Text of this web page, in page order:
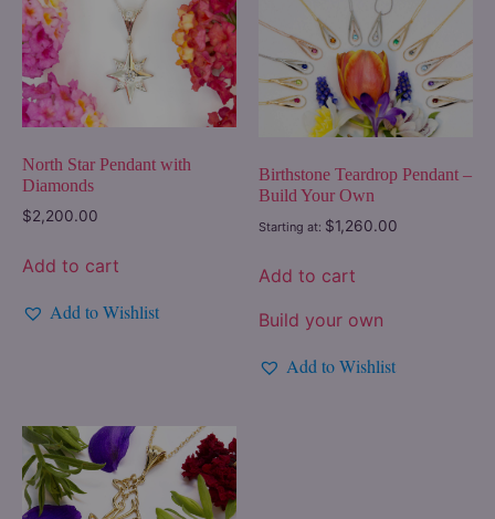
North Star Pendant with
Diamonds
$2,200.00
Add to cart
Add to Wishlist
Birthstone Teardrop Pendant –
Build Your Own
Starting at: $1,260.00
Add to cart
Build your own
Add to Wishlist